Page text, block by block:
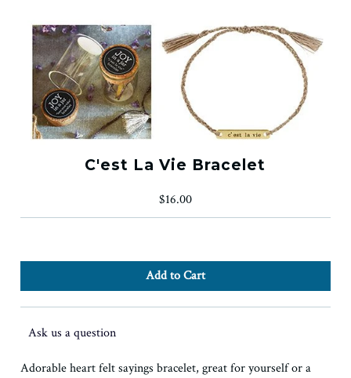
GIFT CARD
SHOES
C'est La Vie Bracelet
$16.00
Ask us a question
Adorable heart felt sayings bracelet, great for yourself or a